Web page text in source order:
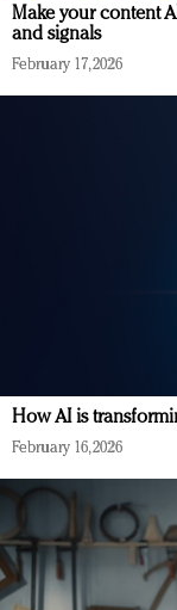
Make your content
and signals
February 17, 2026
How AI is
February 16, 2026